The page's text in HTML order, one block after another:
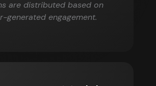
are distributed based on
generated engagement.